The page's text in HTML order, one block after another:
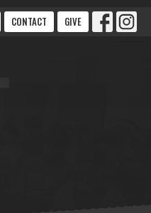
CONTACT GIVE